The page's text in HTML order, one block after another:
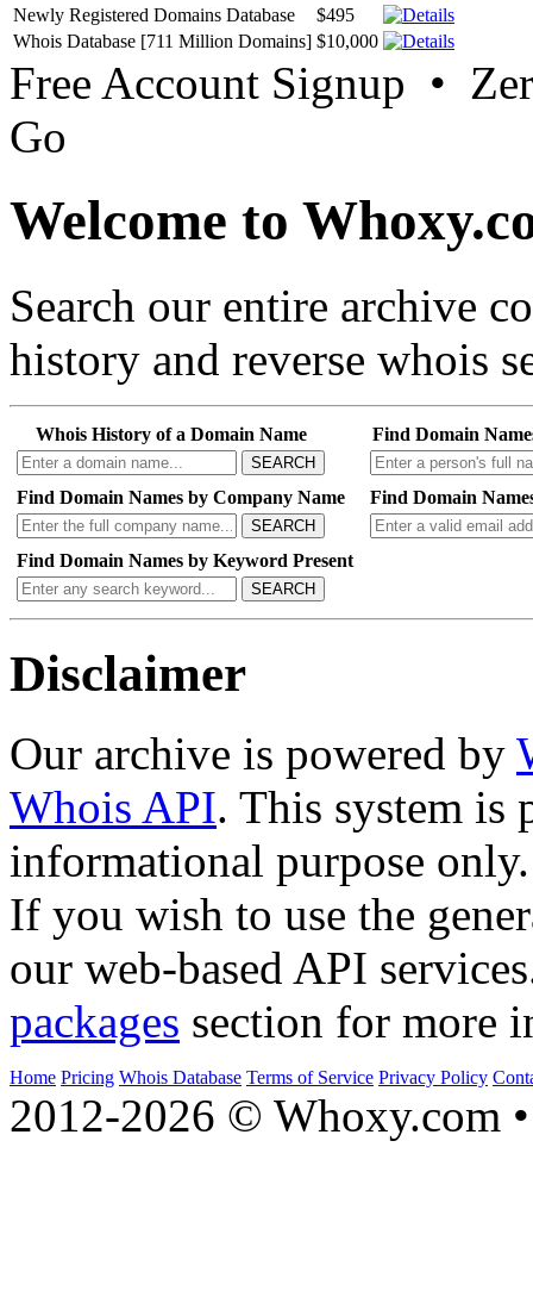
Newly Registered Domains Database
$495
Whois Database [711 Million Domains] $10,000
Free Account Signup •
Go
Welcome to
Search our entire archive
history and reverse whois
Whois History of a Domain Name
SEARCH
Find Domain
Find Domain Names by Company Name
SEARCH
Find Domain
Find Domain Names by Keyword Present
SEARCH
Disclaimer
Our archive is powered by
Whois API. This system is
informational purpose only.
If you wish to use the
our web-based API
packages section for more
Home Pricing Whois Database Terms of Service Privacy Policy
2012-2026 © Whoxy.com